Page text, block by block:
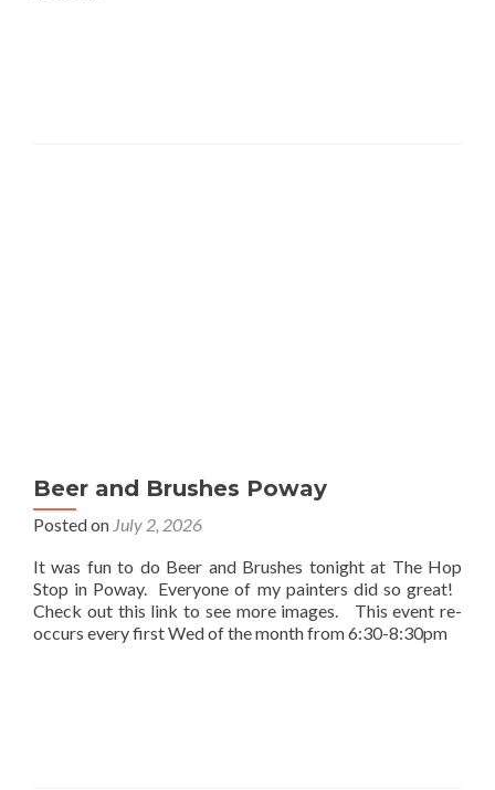
Beer and Brushes Poway
Posted on July 2, 2026
It was fun to do Beer and Brushes tonight at The Hop
Stop in Poway. Everyone of my painters did so great!
Check out this link to see more images. This event re-
occurs every first Wed of the month from 6:30-8:30pm